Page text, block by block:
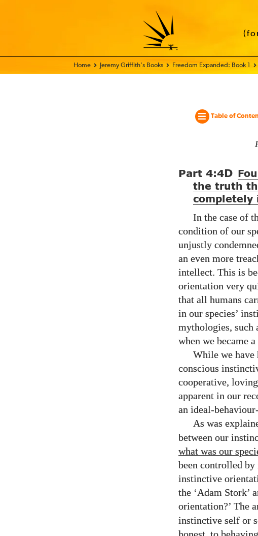
Home - World Transformation Movement
Jeremy Griffith’s Books Freedom Expanded: Book 1
Table of
Part 4:4 D
the truth
completely
In the case of
condition of our
unjustly
an even more
intellect. This is
orientation very
that all humans
in our species’
mythologies, such
when we became
While we have
conscious
cooperative,
apparent in our
an ideal-
As was
between our
what was our
been controlled
instinctive
the ‘Adam Stork’
orientation?’ The
instinctive self or